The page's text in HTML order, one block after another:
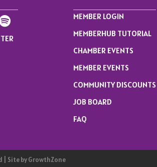
MEMBER LOGIN
MEMBERHUB TUTORIAL
CHAMBER EVENTS
MEMBER EVENTS
COMMUNITY DISCOUNTS
JOB BOARD
FAQ
| Site byGrowthZone